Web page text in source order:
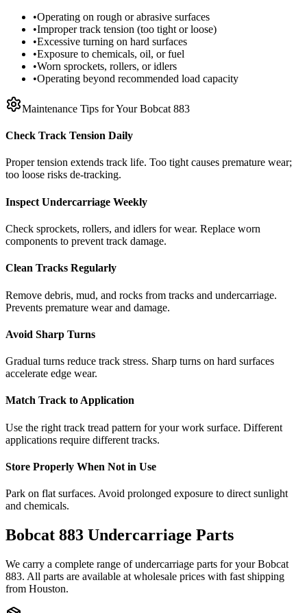
•Operating on rough or abrasive surfaces
•Improper track tension (too tight or loose)
•Excessive turning on hard surfaces
•Exposure to chemicals, oil, or fuel
•Worn sprockets, rollers, or idlers
•Operating beyond recommended load capacity
Maintenance Tips for YourBobcat 883
Check Track Tension Daily
Proper tension extends track life. Too tight causes premature wear;
too loose risks de-tracking.
Inspect Undercarriage Weekly
Check sprockets, rollers, and idlers for wear. Replace worn
components to prevent track damage.
Clean Tracks Regularly
Remove debris, mud, and rocks from tracks and undercarriage.
Prevents premature wear and damage.
Avoid Sharp Turns
Gradual turns reduce track stress. Sharp turns on hard surfaces
accelerate edge wear.
Match Track to Application
Use the right track tread pattern for your work surface. Different
applications require different tracks.
Store Properly When Not in Use
Park on flat surfaces. Avoid prolonged exposure to direct sunlight
and chemicals.
Bobcat 883 Undercarriage Parts
We carry a complete range of undercarriage parts for yourBobcat
883. All parts are available at wholesale prices with fast shipping
from Houston.